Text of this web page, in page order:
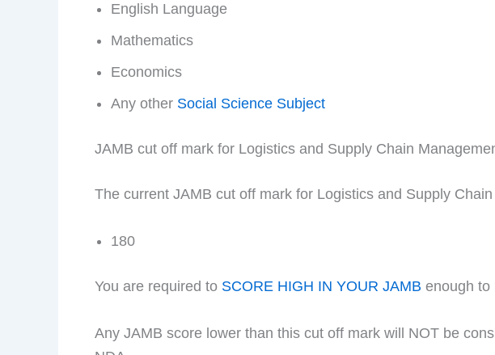
English Language
Mathematics
Economics
Any other Social Science Subject
JAMB cut off mark for Logistics and Supply Chain
The current JAMB cut off mark for Logistics and Supply
180
You are required to SCORE HIGH IN YOUR JAMB enough to
Any JAMB score lower than this cut off mark will NOT be